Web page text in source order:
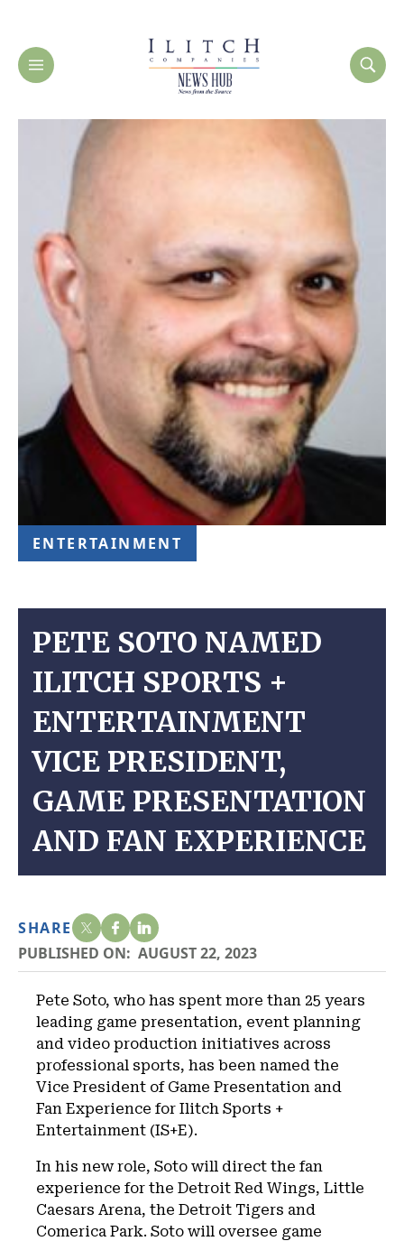
ENTERTAINMENT
PETE SOTO NAMED
ILITCH SPORTS +
ENTERTAINMENT
VICE PRESIDENT,
GAME PRESENTATION
AND FAN EXPERIENCE
SHARE
PUBLISHED ON: AUGUST 22, 2023
Pete Soto, who has spent more than 25 years
leading game presentation, event planning
and video production initiatives across
professional sports, has been named the
Vice President of Game Presentation and
Fan Experience for Ilitch Sports +
Entertainment (IS+E).
In his new role, Soto will direct the fan
experience for the Detroit Red Wings, Little
Caesars Arena, the Detroit Tigers and
Comerica Park. Soto will oversee game